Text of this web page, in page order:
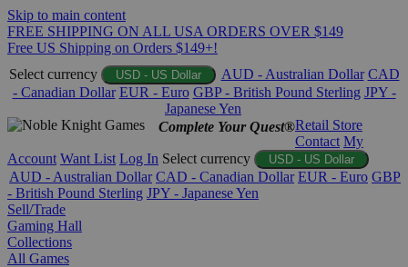
Skip to main content
FREE SHIPPING ON ALL USA ORDERS OVER $149
Free US Shipping on Orders $149+!
Select currency
USD - US Dollar AUD - Australian Dollar CAD
- Canadian Dollar EUR - Euro GBP - British Pound Sterling JPY -
Japanese Yen
Complete Your Quest®Retail Store
Contact My
Account Want List Log In Select currency USD - US Dollar
AUD - Australian Dollar CAD - Canadian Dollar EUR - Euro GBP
- British Pound Sterling JPY - Japanese Yen
Sell/Trade
Gaming Hall
Collections
All Games